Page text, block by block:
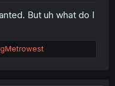
But uh what do I